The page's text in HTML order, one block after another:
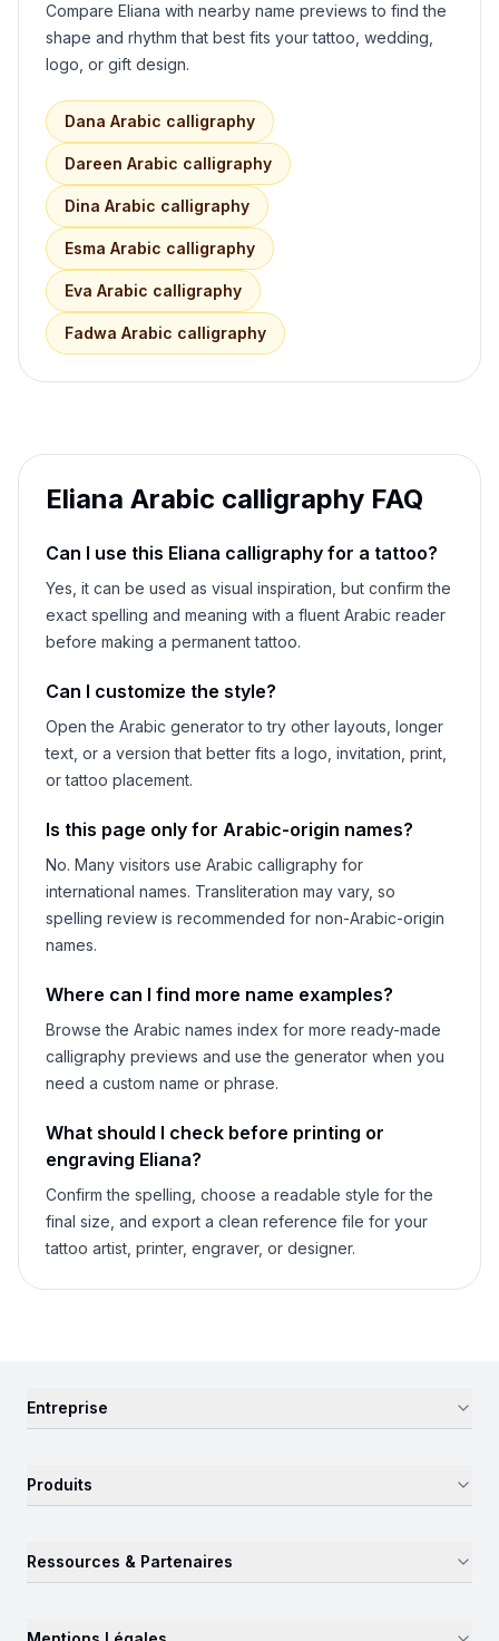
Compare Eliana with nearby name previews to find the
shape and rhythm that best fits your tattoo, wedding,
logo, or gift design.
Dana Arabic calligraphy
Dareen Arabic calligraphy
Dina Arabic calligraphy
Esma Arabic calligraphy
Eva Arabic calligraphy
Fadwa Arabic calligraphy
Eliana Arabic calligraphy FAQ
Can I use this Eliana calligraphy for a tattoo?
Yes, it can be used as visual inspiration, but confirm the
exact spelling and meaning with a fluent Arabic reader
before making a permanent tattoo.
Can I customize the style?
Open the Arabic generator to try other layouts, longer
text, or a version that better fits a logo, invitation, print,
or tattoo placement.
Is this page only for Arabic-origin names?
No. Many visitors use Arabic calligraphy for
international names. Transliteration may vary, so
spelling review is recommended for non-Arabic-origin
names.
Where can I find more name examples?
Browse the Arabic names index for more ready-made
calligraphy previews and use the generator when you
need a custom name or phrase.
What should I check before printing or
engraving Eliana?
Confirm the spelling, choose a readable style for the
final size, and export a clean reference file for your
tattoo artist, printer, engraver, or designer.
Entreprise
Produits
Ressources & Partenaires